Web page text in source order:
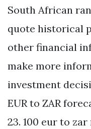
South African
quote historical
other financial
make more
investment
EUR to ZAR
23. 100 eur to zar